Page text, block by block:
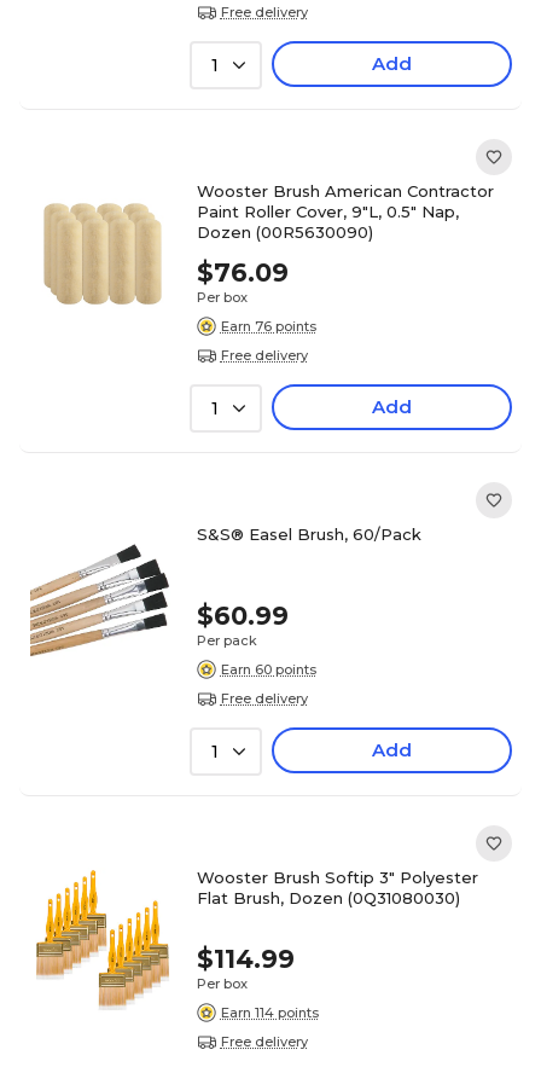
Free delivery
1 Add
Wooster Brush American Contractor
Paint Roller Cover, 9"L, 0.5" Nap,
Dozen (00R5630090)
$76.09
Per box
Earn 76 points
Free delivery
1 Add
S&S® Easel Brush, 60/Pack
$60.99
Per pack
Earn 60 points
Free delivery
1 Add
Wooster Brush Softip 3" Polyester
Flat Brush, Dozen (0Q31080030)
$114.99
Per box
Earn 114 points
Free delivery